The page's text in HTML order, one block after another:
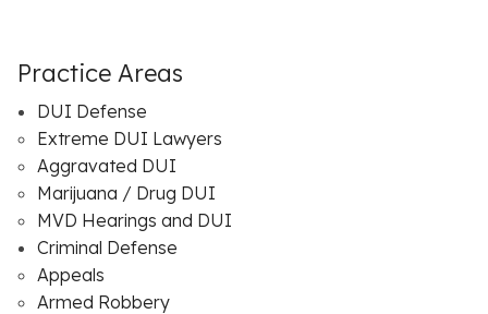
Practice Areas
DUI Defense
Extreme DUI Lawyers
Aggravated DUI
Marijuana / Drug DUI
MVD Hearings and DUI
Criminal Defense
Appeals
Armed Robbery